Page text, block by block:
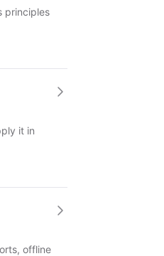
principles
it in
offline